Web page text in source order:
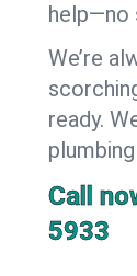
help—no
We’re
ready.
Call
5933